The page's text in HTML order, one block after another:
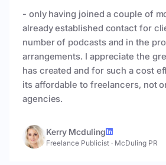
- only having joined a couple of
already established contact for
number of podcasts and in the
arrangements. I appreciate the
has created and for such a cost
its affordable to freelancers, not
agencies.
Kerry Mcduling
Freelance Publicist · McDuling PR